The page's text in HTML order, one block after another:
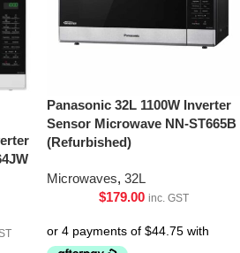
Panasonic 32L 1100W Inverter
Sensor Microwave NN-ST665B
(Refurbished)
Microwaves, 32L
$179.00 inc. GST